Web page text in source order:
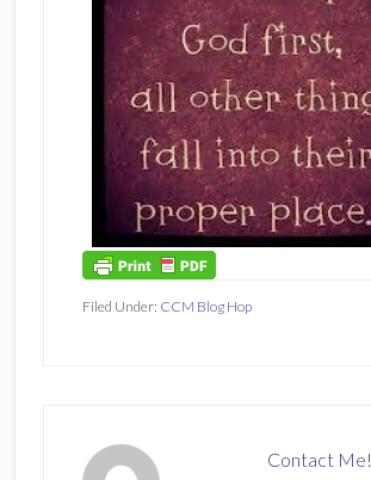
Filed Under: CCM Blog Hop
Contact Me!